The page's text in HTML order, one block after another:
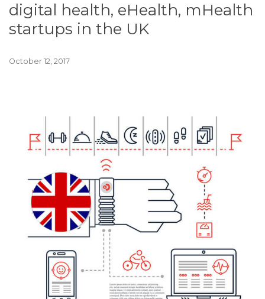
digital health, eHealth, mHealth
startups in the UK
October 12, 2017